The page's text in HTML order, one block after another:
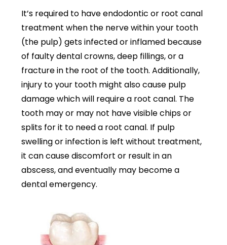
It’s required to have endodontic or root canal
treatment when the nerve within your tooth
(the pulp) gets infected or inflamed because
of faulty dental crowns, deep fillings, or a
fracture in the root of the tooth. Additionally,
injury to your tooth might also cause pulp
damage which will require a root canal. The
tooth may or may not have visible chips or
splits for it to need a root canal. If pulp
swelling or infection is left without treatment,
it can cause discomfort or result in an
abscess, and eventually may become a
dental emergency.